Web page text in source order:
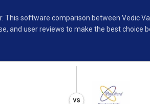
This software comparison between Vedic
and user reviews to make the best choice